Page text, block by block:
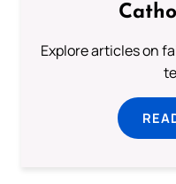
Explore articles on